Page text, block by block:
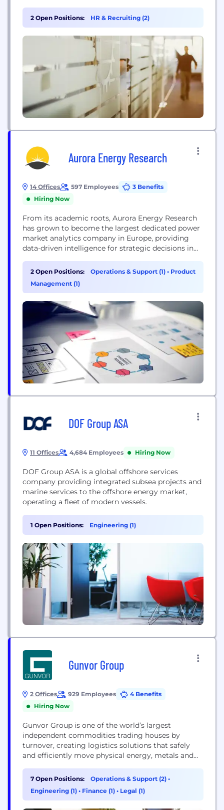
applications for core infrastructure and large
essential industries worldwide, supporting energy
security and process efficiency. Its innovative
solutions enable carbon emission reductions and
the development of sustainable polymers,...
2 Open Positions: HR & Recruiting (2)
Aurora Energy Research
14 Offices 597 Employees
3 Benefits
Hiring Now
From its academic roots, Aurora Energy Research
has grown to become the largest dedicated power
market analytics company in Europe, providing
data-driven intelligence for strategic decisions in
team of over 350 experts with vast energy, financial
and consulting backgrounds, covering power,
hydrogen, carbon and fossil commodities. We are
2 Open Positions: Operations & Support (1) • Product
Management (1)
DOF Group ASA
11 Offices 4,684 Employees Hiring Now
DOF Group ASA is a global offshore services
company providing integrated subsea projects and
marine services to the offshore energy market,
operating a fleet of modern vessels.
1 Open Positions: Engineering (1)
Gunvor Group
2 Offices 929 Employees
4 Benefits
Hiring Now
Gunvor Group is one of the world’s largest
independent commodities trading houses by
turnover, creating logistics solutions that safely
and efficiently move physical energy, metals and
stored to where they are demanded most. With
strategic investments in industrial infrastructure—
refineries, pipelines, storage, terminals, mining and
7 Open Positions: Operations & Support (2) •
Engineering (1) • Finance (1) • Legal (1)